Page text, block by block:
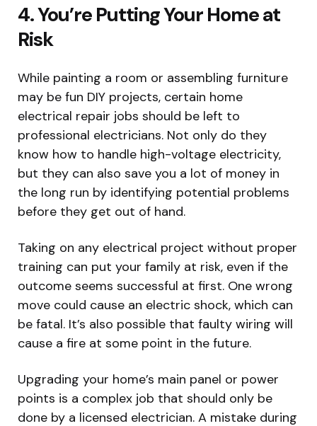
4. You’re Putting Your Home at
Risk
While painting a room or assembling furniture
may be fun DIY projects, certain home
electrical repair jobs should be left to
professional electricians. Not only do they
know how to handle high-voltage electricity,
but they can also save you a lot of money in
the long run by identifying potential problems
before they get out of hand.
Taking on any electrical project without proper
training can put your family at risk, even if the
outcome seems successful at first. One wrong
move could cause an electric shock, which can
be fatal. It’s also possible that faulty wiring will
cause a fire at some point in the future.
Upgrading your home’s main panel or power
points is a complex job that should only be
done by a licensed electrician. A mistake during